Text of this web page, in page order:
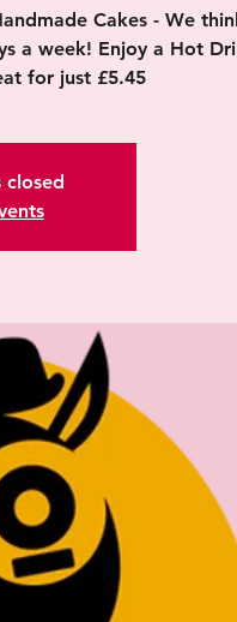
Cakes - We
a week! Enjoy a Hot
for just £5.45
closed